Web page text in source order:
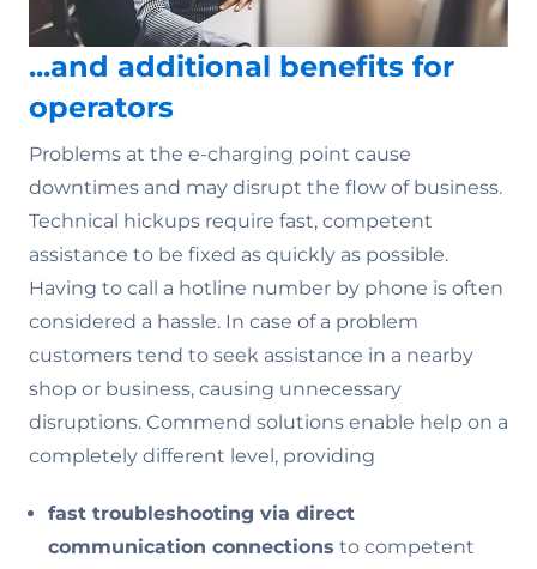
...and additional benefits for
operators
Problems at the e-charging point cause
downtimes and may disrupt the flow of business.
Technical hickups require fast, competent
assistance to be fixed as quickly as possible.
Having to call a hotline number by phone is often
considered a hassle. In case of a problem
customers tend to seek assistance in a nearby
shop or business, causing unnecessary
disruptions. Commend solutions enable help on a
completely different level, providing
fast troubleshooting via direct
communication connections to competent